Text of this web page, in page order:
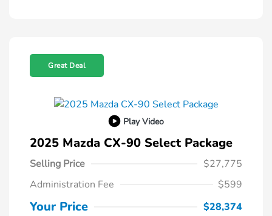
Great Deal
Play Video
2025 Mazda CX-90 Select Package
Selling Price
$27,775
Administration Fee
$599
Your Price
$28,374